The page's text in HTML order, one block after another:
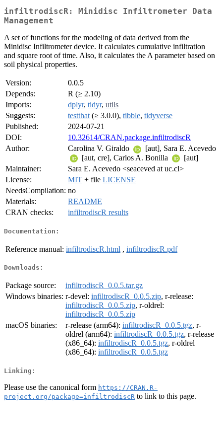
infiltrodiscR: Minidisc Infiltrometer Data
Management
A set of functions for the modeling of data derived from the
Minidisc Infiltrometer device. It calculates cumulative infiltration
and square root of time. Also, it calculates the A parameter based on
soil physical properties.
Version:
0.0.5
Depends:
R (≥ 2.10)
Imports:
dplyr, tidyr, utils
Suggests:
testthat (≥ 3.0.0), tibble, tidyverse
Published:
2024-07-21
DOI:
10.32614/CRAN.package.infiltrodiscR
Author:
Carolina V. Giraldo
[aut], Sara E. Acevedo
[aut, cre], Carlos A. Bonilla
[aut]
Maintainer:
Sara E. Acevedo <seaceved at uc.cl>
License:
MIT + file LICENSE
NeedsCompilation: no
Materials:
README
CRAN checks:
infiltrodiscR results
Documentation:
Reference manual: infiltrodiscR.html , infiltrodiscR.pdf
Downloads:
Package source:
infiltrodiscR_0.0.5.tar.gz
Windows binaries: r-devel: infiltrodiscR_0.0.5.zip, r-release:
infiltrodiscR_0.0.5.zip, r-oldrel:
infiltrodiscR_0.0.5.zip
macOS binaries:
r-release (arm64): infiltrodiscR_0.0.5.tgz, r-
oldrel (arm64): infiltrodiscR_0.0.5.tgz, r-release
(x86_64): infiltrodiscR_0.0.5.tgz, r-oldrel
(x86_64): infiltrodiscR_0.0.5.tgz
Linking:
Please use the canonical form https://CRAN.R-
project.org/package=infiltrodiscR to link to this page.